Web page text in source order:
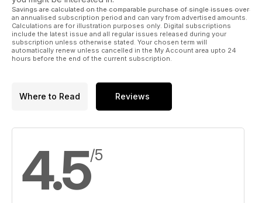
Savings are calculated on the comparable purchase of single issues over
an annualised subscription period and can vary from advertised amounts.
Calculations are for illustration purposes only. Digital subscriptions
include the latest issue and all regular issues released during your
subscription unless otherwise stated. Your chosen term will
automatically renew unless cancelled in the My Account area upto 24
hours before the end of the current subscription.
Where to Read Reviews
4.5/5